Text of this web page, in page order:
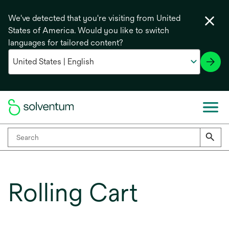
We've detected that you're visiting from United
States of America. Would you like to switch
languages for tailored content?
Rolling Cart